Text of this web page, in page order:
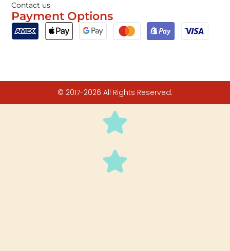
Contact us
Payment Options
© 2017-2026 All Rights Reserved.